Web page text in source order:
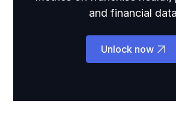
and financial
Unlock now